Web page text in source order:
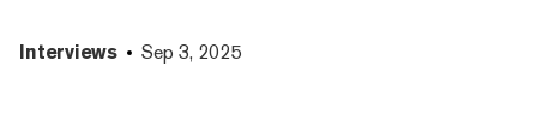
Interviews Sep 3, 2025